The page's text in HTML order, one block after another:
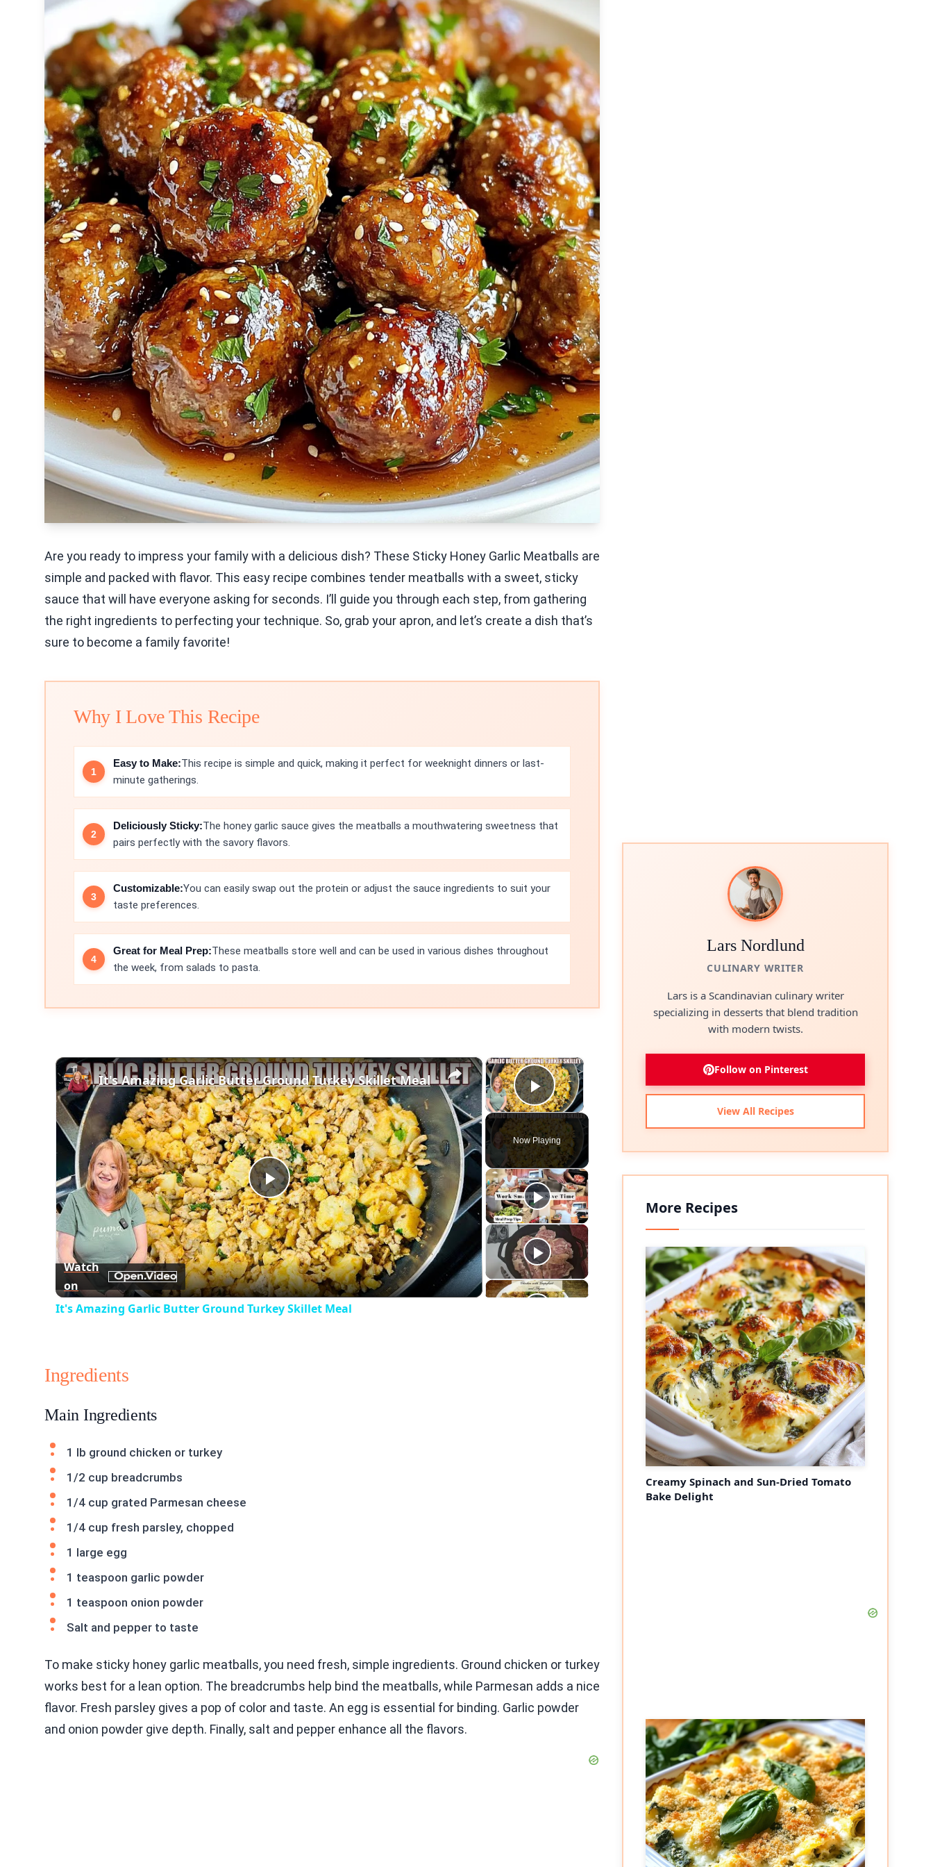
Are you ready to impress your family with a delicious dish? These Sticky Honey Garlic Meatballs are
simple and packed with flavor. This easy recipe combines tender meatballs with a sweet, sticky
sauce that will have everyone asking for seconds. I’ll guide you through each step, from gathering
the right ingredients to perfecting your technique. So, grab your apron, and let’s create a dish that’s
sure to become a family favorite!
Why I Love This Recipe
Easy to Make:This recipe is simple and quick, making it perfect for weeknight dinners or last-
minute gatherings.
Deliciously Sticky:The honey garlic sauce gives the meatballs a mouthwatering sweetness that
pairs perfectly with the savory flavors.
Customizable:You can easily swap out the protein or adjust the sauce ingredients to suit your
taste preferences.
Great for Meal Prep:These meatballs store well and can be used in various dishes throughout
the week, from salads to pasta.
×
Play Video
Now Playing
×
Play
Video
It's Amazing Garlic Butter Ground Turkey Skillet Meal
Watch
on
It's Amazing Garlic Butter Ground Turkey Skillet Meal
Ingredients
Main Ingredients
1 lb ground chicken or turkey
1/2 cup breadcrumbs
1/4 cup grated Parmesan cheese
1/4 cup fresh parsley, chopped
1 large egg
1 teaspoon garlic powder
1 teaspoon onion powder
Salt and pepper to taste
To make sticky honey garlic meatballs, you need fresh, simple ingredients. Ground chicken or turkey
works best for a lean option. The breadcrumbs help bind the meatballs, while Parmesan adds a nice
flavor. Fresh parsley gives a pop of color and taste. An egg is essential for binding. Garlic powder
and onion powder give depth. Finally, salt and pepper enhance all the flavors.
Lars Nordlund
CULINARY WRITER
Lars is a Scandinavian culinary writer
specializing in desserts that blend tradition
with modern twists.
Follow on Pinterest
View All Recipes
More Recipes
Creamy Spinach and Sun-Dried Tomato
Bake Delight